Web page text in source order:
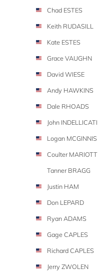
Chad ESTES
Keith RUDASILL
Kate ESTES
Grace VAUGHN
David WIESE
Andy HAWKINS
Dale RHOADS
John INDELLICATI
Logan MCGINNIS
Coulter MARIOTT
Tanner BRAGG
Justin HAM
Don LEPARD
Ryan ADAMS
Gage CAPLES
Richard CAPLES
Jerry ZWOLEN